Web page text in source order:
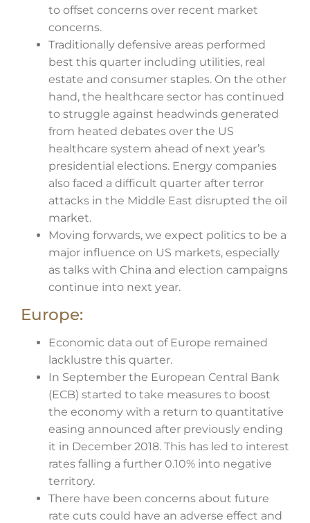
to offset concerns over recent market
concerns.
Traditionally defensive areas performed
best this quarter including utilities, real
estate and consumer staples. On the other
hand, the healthcare sector has continued
to struggle against headwinds generated
from heated debates over the US
healthcare system ahead of next year’s
presidential elections. Energy companies
also faced a difficult quarter after terror
attacks in the Middle East disrupted the oil
market.
Moving forwards, we expect politics to be a
major influence on US markets, especially
as talks with China and election campaigns
continue into next year.
Europe:
Economic data out of Europe remained
lacklustre this quarter.
In September the European Central Bank
(ECB) started to take measures to boost
the economy with a return to quantitative
easing announced after previously ending
it in December 2018. This has led to interest
rates falling a further 0.10% into negative
territory.
There have been concerns about future
rate cuts could have an adverse effect and